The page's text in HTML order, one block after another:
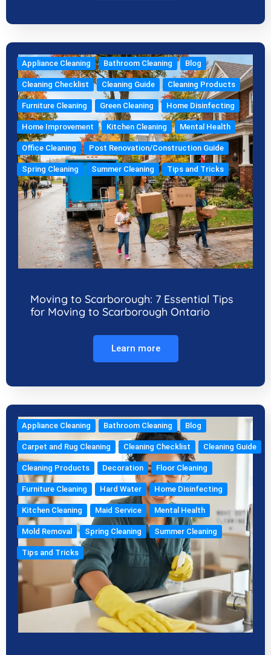
Appliance Cleaning Bathroom Cleaning Blog
Cleaning Checklist Cleaning Guide Cleaning Products
Furniture Cleaning Green Cleaning Home Disinfecting
Home Improvement Kitchen Cleaning Mental Health
Office Cleaning Post Renovation/Construction Guide
Spring Cleaning Summer Cleaning Tips and Tricks
Moving to Scarborough: 7 Essential Tips
for Moving to Scarborough Ontario
Learn more
Appliance Cleaning Bathroom Cleaning Blog
Carpet and Rug Cleaning Cleaning Checklist Cleaning Guide
Cleaning Products Decoration Floor Cleaning
Furniture Cleaning Hard Water Home Disinfecting
Kitchen Cleaning Maid Service Mental Health
Mold Removal Spring Cleaning Summer Cleaning
Tips and Tricks